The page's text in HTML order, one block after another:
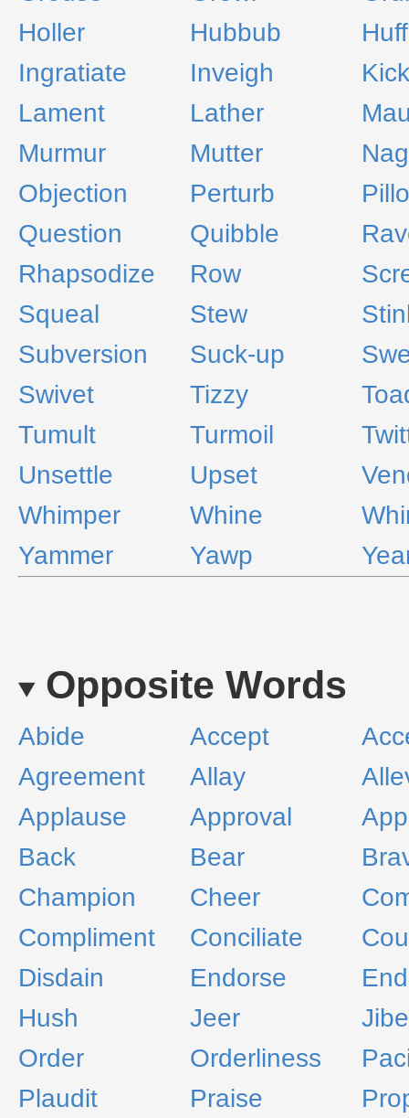
Holler
Hubbub
Huff
Ingratiate
Inveigh
Kick
Lament
Lather
Murmur
Mutter
Nag
Objection
Perturb
Question
Quibble
Rhapsodize
Row
Squeal
Stew
Subversion
Suck-up
Swivet
Tizzy
Tumult
Turmoil
Unsettle
Upset
Whimper
Whine
Yammer
Yawp
Opposite Words
Abide Accept
Agreement
Allay
Applause
Approval
Back
Bear
Champion
Cheer
Compliment
Conciliate
Disdain
Endorse
Hush
Jeer
Jibe
Order
Orderliness
Plaudit
Praise